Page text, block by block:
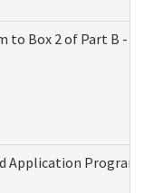
to Box 2 of Part B -
Application Program